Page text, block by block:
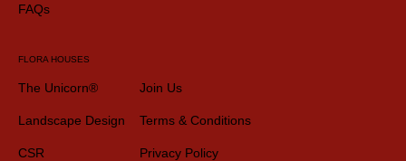
FAQs
FLORA HOUSES
The Unicorn®
Landscape Design
CSR
Join Us
Terms & Conditions
Privacy Policy